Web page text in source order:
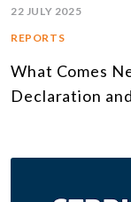
22 JULY 2025
REPORTS
What Comes
Declaration